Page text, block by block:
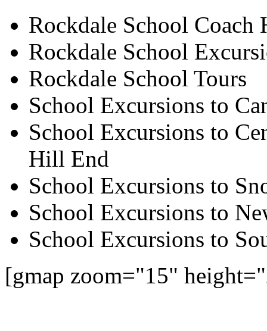
Rockdale School Coach
Rockdale School
Rockdale School Tours
School Excursions to
School Excursions to
Hill End
School Excursions to
School Excursions to
School Excursions to
[gmap zoom="15"